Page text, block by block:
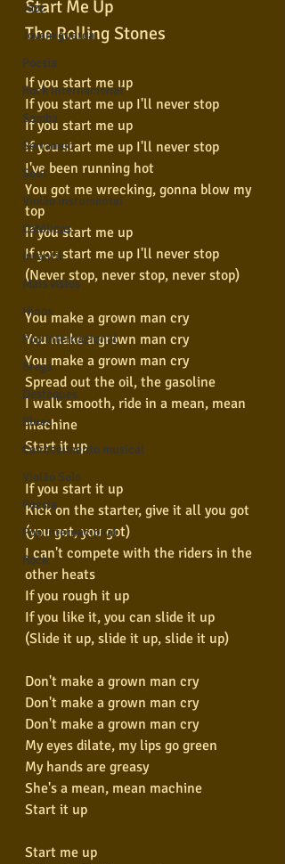
Jazz
Jovem guarda
Poesia
Rock internacional
Samba
Sertanejo
Soul
Violão instumental
Católicas
Infantil
Mais vistos
Hinos
Pop Internacional
Brega
Destaques
Blues
Conhecimento musical
Violão Solo
Poesia
Pop Internacional
Rock
Start Me Up
The Rolling Stones
If you start me up
If you start me up I'll never stop
If you start me up
If you start me up I'll never stop
I've been running hot
You got me wrecking, gonna blow my
top
If you start me up
If you start me up I'll never stop
(Never stop, never stop, never stop)
You make a grown man cry
You make a grown man cry
You make a grown man cry
Spread out the oil, the gasoline
I walk smooth, ride in a mean, mean
machine
Start it up
If you start it up
Kick on the starter, give it all you got
(you got, you got)
I can't compete with the riders in the
other heats
If you rough it up
If you like it, you can slide it up
(Slide it up, slide it up, slide it up)
Don't make a grown man cry
Don't make a grown man cry
Don't make a grown man cry
My eyes dilate, my lips go green
My hands are greasy
She's a mean, mean machine
Start it up
Start me up